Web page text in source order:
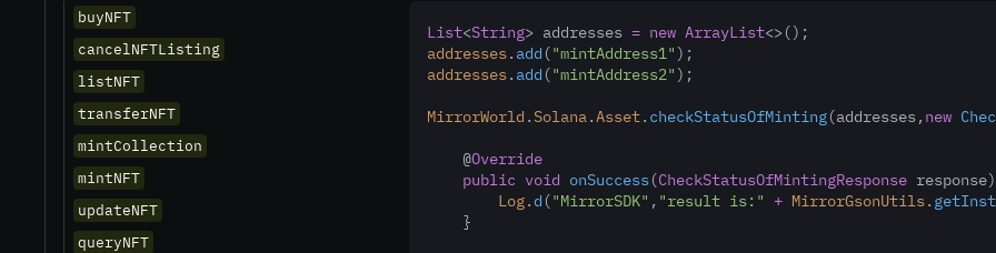
buyNFT
cancelNFTListing
listNFT
transferNFT
mintCollection
mintNFT
updateNFT
queryNFT
List<String> addresses = new ArrayList<>();
addresses. add ("mintAddress1" );
addresses. add ("mintAddress2" );
MirrorWorld .Solana.Asset. checkStatusOfMinting(addresses,new
    @
Override
public void onSuccess(CheckStatusOfMintingResponse
Log.d ("MirrorSDK" , "result is:" + MirrorGsonUtils.
    }